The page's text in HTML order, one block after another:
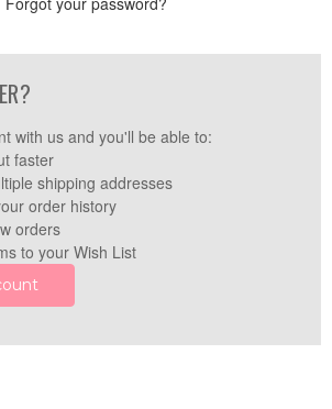
with us and you'll be able to:
faster
shipping addresses
order history
orders
to your Wish List